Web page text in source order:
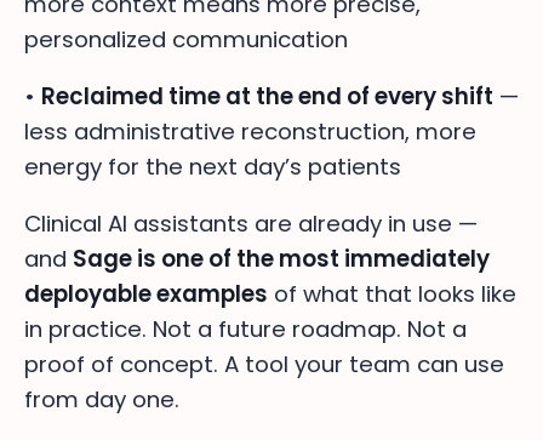
personalized communication
• Reclaimed time at the end of every shift —
less administrative reconstruction, more
energy for the next day’s patients
Clinical AI assistants are already in use —
and Sage is one of the most immediately
deployable examples of what that looks like
in practice. Not a future roadmap. Not a
proof of concept. A tool your team can use
from day one.